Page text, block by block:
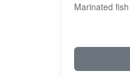
Marinated